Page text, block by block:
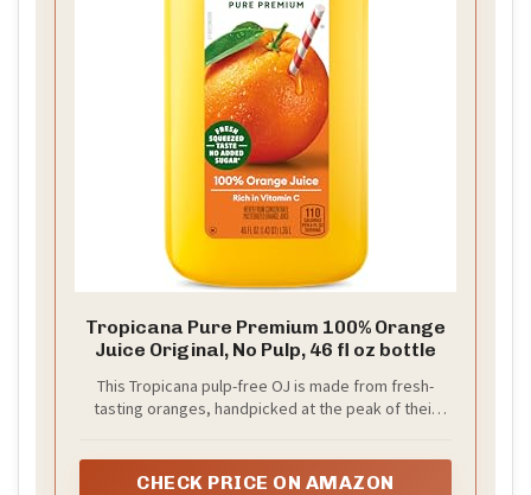
Tropicana Pure Premium 100% Orange
Juice Original, No Pulp, 46 fl oz bottle
This Tropicana pulp-free OJ is made from fresh-
tasting oranges, handpicked at the peak of their
CHECK PRICE ON AMAZON